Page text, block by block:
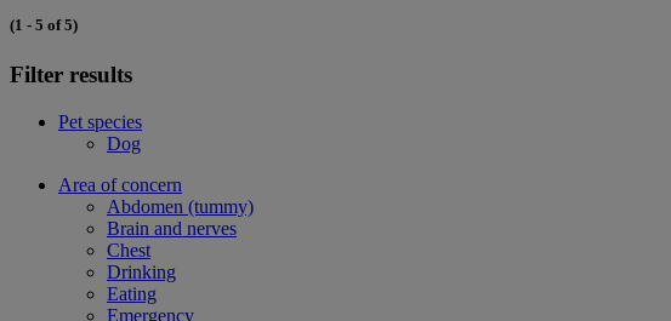
(1 - 5 of 5)
Filter results
Pet species
Dog
Area of concern
Abdomen (tummy)
Brain and nerves
Chest
Drinking
Eating
Emergency